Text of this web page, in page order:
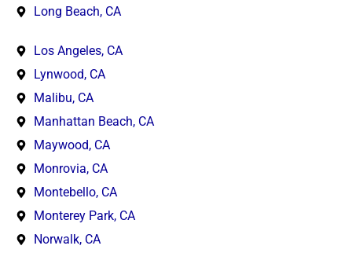
Long Beach, CA
Los Angeles, CA
Lynwood, CA
Malibu, CA
Manhattan Beach, CA
Maywood, CA
Monrovia, CA
Montebello, CA
Monterey Park, CA
Norwalk, CA